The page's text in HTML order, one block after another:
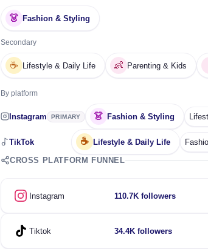
👗 Fashion & Styling
Secondary
☕ Lifestyle & Daily Life 👶 Parenting & Kids
By platform
Instagram PRIMARY 👗 Fashion & Styling
TikTok ☕ Lifestyle & Daily Life
CROSS PLATFORM FUNNEL
Instagram 110.7K followers
Tiktok 34.4K followers